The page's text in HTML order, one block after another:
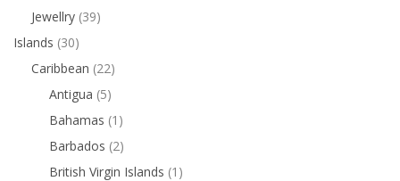
Jewellry (39)
Islands (30)
Caribbean (22)
Antigua (5)
Bahamas (1)
Barbados (2)
British Virgin Islands (1)